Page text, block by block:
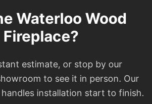
Waterloo Wood
Fireplace?
estimate, or stop by our
to see it in person. Our
installation start to finish.